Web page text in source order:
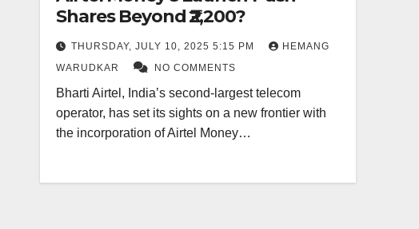
Shares Beyond ₹2,200?
THURSDAY, JULY 10, 2025 5:15 PM
HEMANG
WARUDKAR
NO COMMENTS
Bharti Airtel, India’s second-largest telecom
operator, has set its sights on a new frontier with
the incorporation of Airtel Money…